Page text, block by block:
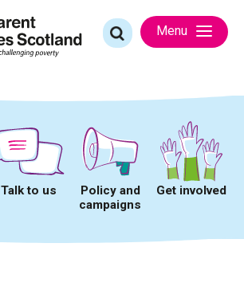
Search
for:
Menu
Talk to us
Policy and
campaigns
Get involved